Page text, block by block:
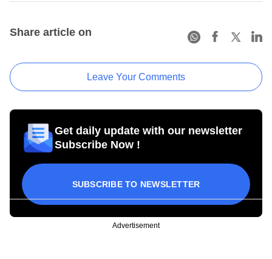
Share article on
Leave Your Comments
Get daily update with our newsletter
Subscribe Now !
SUBSCRIBE TO NEWSLETTER
Advertisement